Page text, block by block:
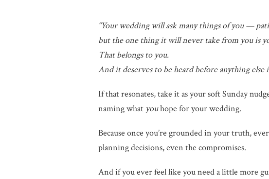
“Your wedding will ask many things of you —
but the one thing it will never take from you is
That belongs to you.
And it deserves to be heard before anything else
If that resonates, take it as your soft Sunday
naming what youhope for your wedding.
Because once you’re grounded in your truth,
planning decisions, even the compromises.
And if you ever feel like you need a little more